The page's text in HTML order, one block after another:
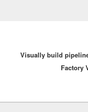
Visually build
Factory